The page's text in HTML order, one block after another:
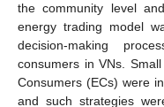
the community level
energy trading model
decision-making
consumers in VNs.
Consumers (ECs) were
and such strategies